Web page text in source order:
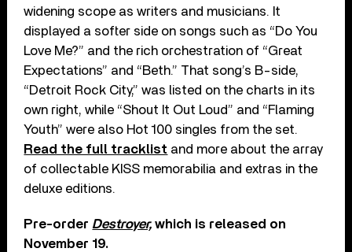
widening scope as writers and musicians. It
displayed a softer side on songs such as “Do You
Love Me?” and the rich orchestration of “Great
Expectations” and “Beth.” That song’s B-side,
“Detroit Rock City,” was listed on the charts in its
own right, while “Shout It Out Loud” and “Flaming
Youth” were also Hot 100 singles from the set.
Read the full tracklist and more about the array
of collectable KISS memorabilia and extras in the
deluxe editions.
Pre-order Destroyer, which is released on
November 19.